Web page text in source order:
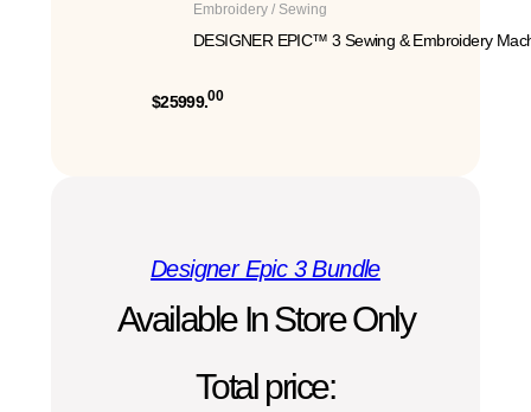
Embroidery / Sewing
DESIGNER EPIC™ 3 Sewing & Embroidery
$25999.00
Designer Epic 3 Bundle
Available In Store Only
Total price: